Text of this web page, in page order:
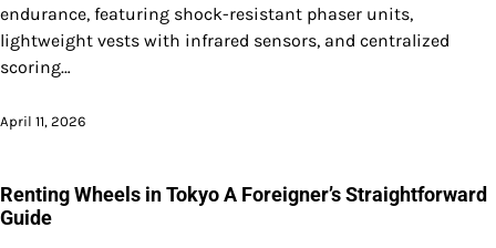
endurance, featuring shock-resistant phaser units,
lightweight vests with infrared sensors, and centralized
scoring…
April 11, 2026
Renting Wheels in Tokyo A Foreigner’s Straightforward
Guide